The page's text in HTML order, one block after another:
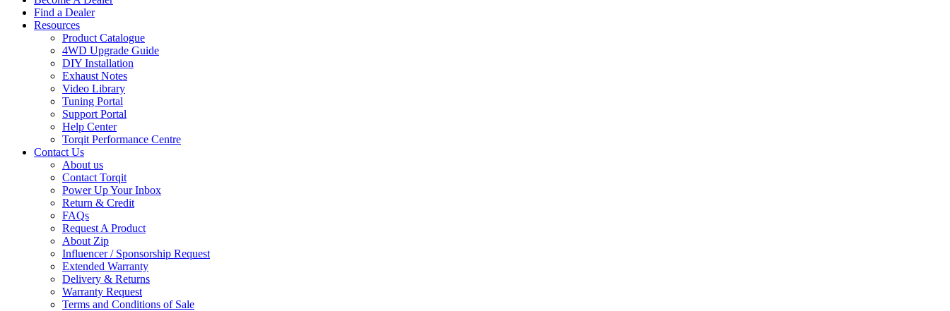
Find a Dealer
Resources
Product Catalogue
4WD Upgrade Guide
DIY Installation
Exhaust Notes
Video Library
Tuning Portal
Support Portal
Help Center
Torqit Performance Centre
Contact Us
About us
Contact Torqit
Power Up Your Inbox
Return & Credit
FAQs
Request A Product
About Zip
Influencer / Sponsorship Request
Extended Warranty
Delivery & Returns
Warranty Request
Terms and Conditions of Sale